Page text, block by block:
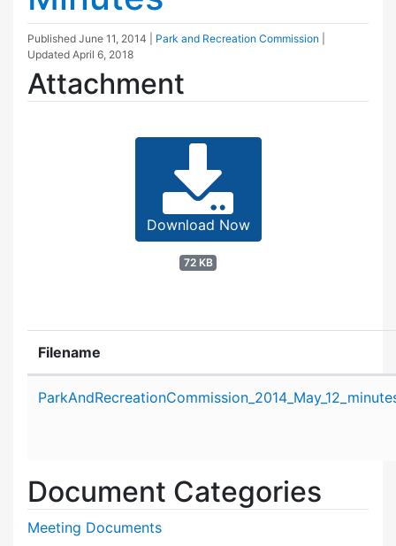
Published June 11, 2014 Park and Recreation Commission
Updated April 6, 2018
Attachment
Download Now
72 KB
Filename
Document Categories
Meeting Documents